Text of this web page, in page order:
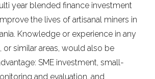
year blended finance investment
the lives of artisanal miners in
Knowledge or experience in any
similar areas, would also be
SME investment, small-
and evaluation, and